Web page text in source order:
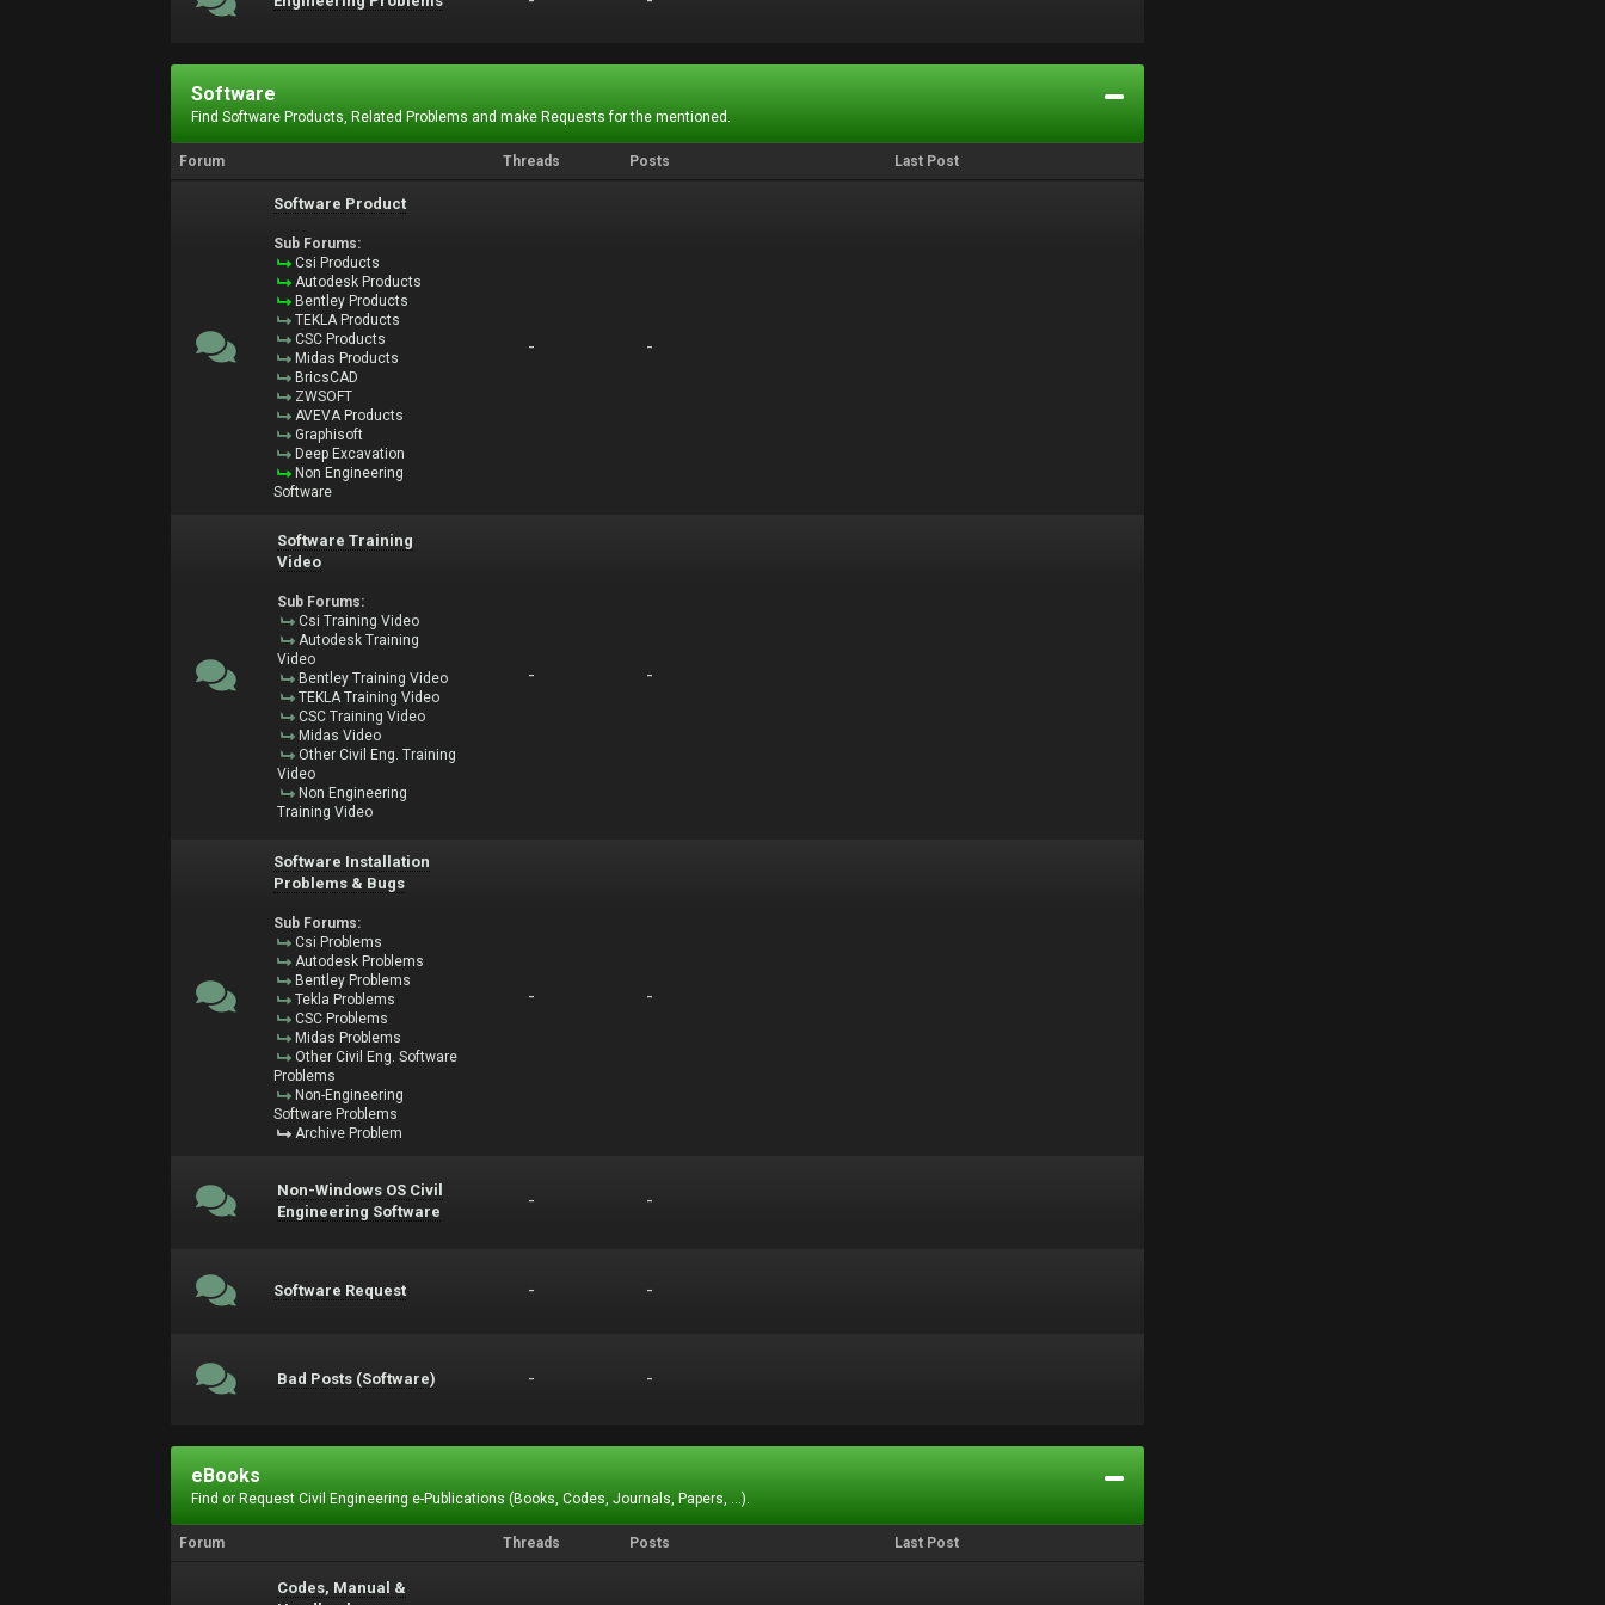
Software
Find Software Products, Related Problems and make Requests for the mentioned.
Forum Threads Posts Last Post
Software Product
Sub Forums:
Csi Products
Autodesk Products
Bentley Products
TEKLA Products
CSC Products
Midas Products
BricsCAD
ZWSOFT
AVEVA Products
Graphisoft
Deep Excavation
Non Engineering
Software
- -
Software Training
Video
Sub Forums:
Csi Training Video
Autodesk Training
Video
Bentley Training Video
TEKLA Training Video
CSC Training Video
Midas Video
Other Civil Eng. Training
Video
Non Engineering
Training Video
- -
Software Installation
Problems & Bugs
Sub Forums:
Csi Problems
Autodesk Problems
Bentley Problems
Tekla Problems
CSC Problems
Midas Problems
Other Civil Eng. Software
Problems
Non-Engineering
Software Problems
Archive Problem
- -
Non-Windows OS Civil
Engineering Software
- -
Software Request - -
Bad Posts (Software) - -
eBooks
Find or Request Civil Engineering e-Publications (Books, Codes, Journals, Papers, ...).
Forum Threads Posts Last Post
Codes, Manual &